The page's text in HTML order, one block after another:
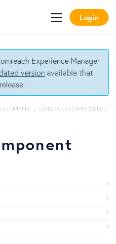
Login
Experience Manager
versionavailable that
/ STANDARD COMPONENTS